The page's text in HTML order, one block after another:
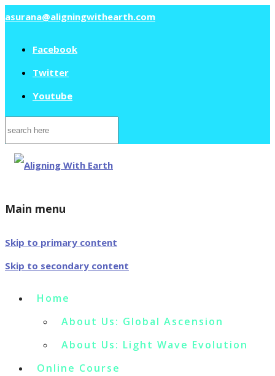
asurana@aligningwithearth.com
Facebook
Twitter
Youtube
Search
for:
Main menu
Skip to primary content
Skip to secondary content
Home
About Us: Global Ascension
About Us: Light Wave Evolution
Online Course